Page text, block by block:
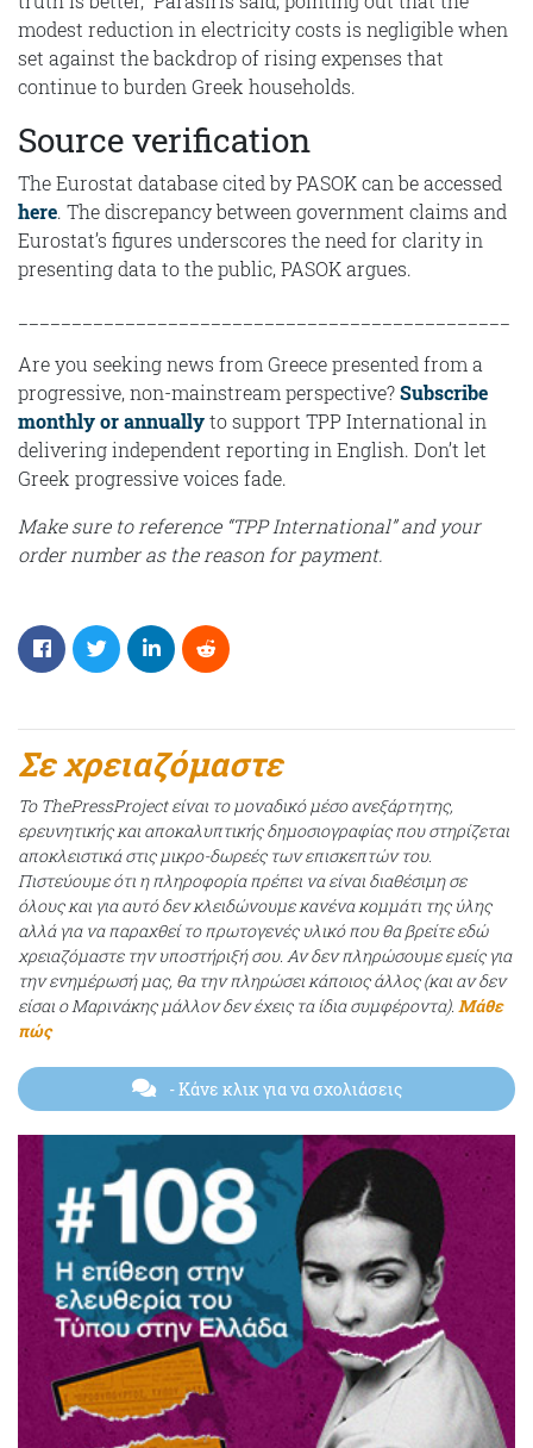
modest reduction in electricity costs is negligible when
set against the backdrop of rising expenses that
continue to burden Greek households.
Source verification
The Eurostat database cited by PASOK can be accessed
here. The discrepancy between government claims and
Eurostat’s figures underscores the need for clarity in
presenting data to the public, PASOK argues.
Are you seeking news from Greece presented from a
progressive, non-mainstream perspective?Subscribe
monthly or annuallyto support TPP International in
delivering independent reporting in English. Don’t let
Greek progressive voices fade.
Make sure to reference “TPP International” and your
order number as the reason for payment.
Σε χρειαζόμαστε
Το ThePressProject είναι το μοναδικό μέσο ανεξάρτητης,
ερευνητικής και αποκαλυπτικής δημοσιογραφίας που στηρίζεται
αποκλειστικά στις μικρο-δωρεές των επισκεπτών του.
Πιστεύουμε ότι η πληροφορία πρέπει να είναι διαθέσιμη σε
όλους και για αυτό δεν κλειδώνουμε κανένα κομμάτι της ύλης
αλλά για να παραχθεί το πρωτογενές υλικό που θα βρείτε εδώ
χρειαζόμαστε την υποστήριξή σου. Αν δεν πληρώσουμε εμείς για
την ενημέρωσή μας, θα την πληρώσει κάποιος άλλος (και αν δεν
είσαι ο Μαρινάκης μάλλον δεν έχεις τα ίδια συμφέροντα). Μάθε
πώς
- Κάνε κλικ για να σχολιάσεις